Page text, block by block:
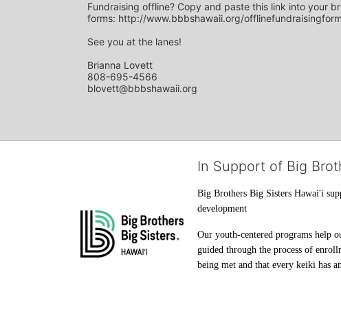
Fundraising offline? Copy and paste this link into your
forms: http://www.bbbshawaii.org/
See you at the lanes!
Brianna Lovett
808-695-4566
blovett@bbbshawaii.org
In Support of Big
Big Brothers Big Sisters Hawai'i
development
Our youth-centered programs help
guided through the process of
being met and that every keiki has